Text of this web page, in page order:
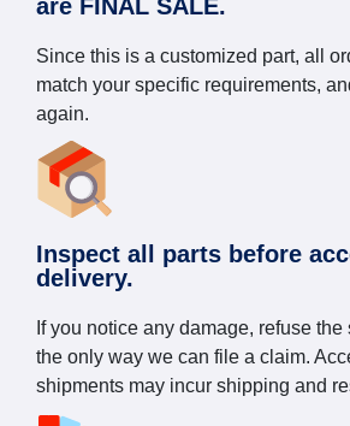
are FINAL SALE.
Since this is a customized part, all
match your specific requirements,
again.
Inspect all parts before
delivery.
If you notice any damage, refuse
the only way we can file a claim.
shipments may incur shipping and